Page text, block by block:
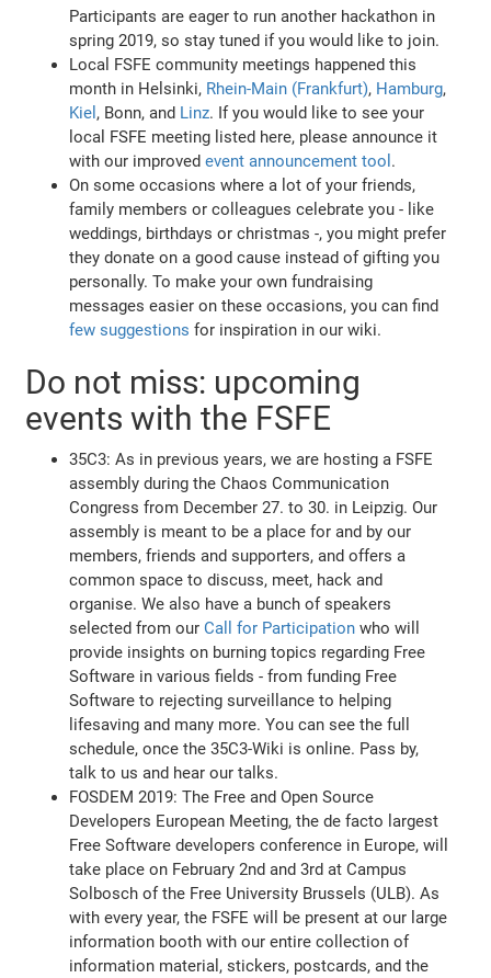
Participants are eager to run another hackathon in
spring 2019, so stay tuned if you would like to join.
Local FSFE community meetings happened this
month in Helsinki, Rhein-Main (Frankfurt), Hamburg,
Kiel , Bonn, and Linz. If you would like to see your
local FSFE meeting listed here, please announce it
with our improvedevent announcement tool .
On some occasions where a lot of your friends,
family members or colleagues celebrate you - like
weddings, birthdays or christmas -, you might prefer
they donate on a good cause instead of gifting you
personally. To make your own fundraising
messages easier on these occasions, you can find
few suggestions for inspiration in our wiki.
Do not miss: upcoming
events with the FSFE
35C3: As in previous years, we are hosting a FSFE
assembly during the Chaos Communication
Congress from December 27. to 30. in Leipzig. Our
assembly is meant to be a place for and by our
members, friends and supporters, and offers a
common space to discuss, meet, hack and
organise. We also have a bunch of speakers
selected from ourCall for Participation who will
provide insights on burning topics regarding Free
Software in various fields - from funding Free
Software to rejecting surveillance to helping
lifesaving and many more. You can see the full
schedule, once the 35C3-Wiki is online. Pass by,
talk to us and hear our talks.
FOSDEM 2019: The Free and Open Source
Developers European Meeting, the de facto largest
Free Software developers conference in Europe, will
take place on February 2nd and 3rd at Campus
Solbosch of the Free University Brussels (ULB). As
with every year, the FSFE will be present at our large
information booth with our entire collection of
information material, stickers, postcards, and the